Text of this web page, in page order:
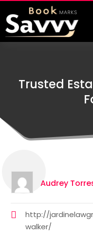
Trusted
Audrey
http://
walker/